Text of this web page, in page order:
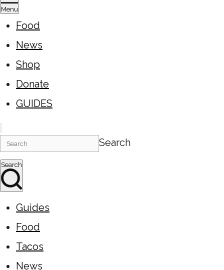
Menu
Food
News
Shop
Donate
GUIDES
Search
Search
Guides
Food
Tacos
News